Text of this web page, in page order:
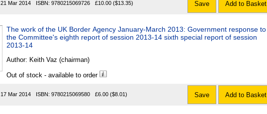
21 Mar 2014 ISBN: 9780215069726 £10.00 ($13.35) Save Add to Basket
The work of the UK Border Agency January-March 2013: Government response to
the Committee's eighth report of session 2013-14 sixth special report of session
2013-14
Author: Keith Vaz (chairman)
Out of stock - available to order
17 Mar 2014 ISBN: 9780215069580 £6.00 ($8.01) Save Add to Basket